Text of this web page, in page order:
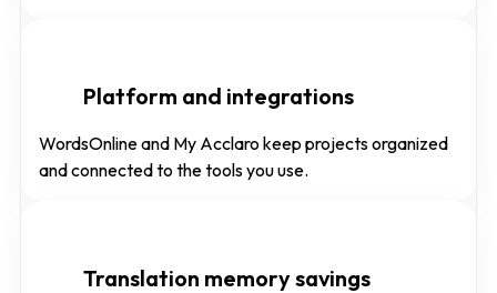
Platform and integrations
WordsOnline and My Acclaro keep projects organized
and connected to the tools you use.
Translation memory savings